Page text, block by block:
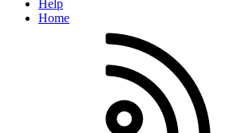
Help
Home